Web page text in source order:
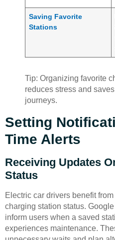
Saving Favorite
Stations
Tip: Organizing favorite
reduces stress and
journeys.
Setting
Time Alerts
Receiving Updates
Status
Electric car drivers benefit
charging station status.
inform users when a saved
experiences maintenance.